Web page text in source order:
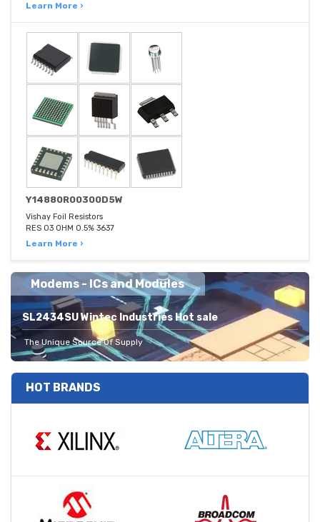
Learn More ›
Y14880R00300D5W
Vishay Foil Resistors
RES 03 OHM 0.5% 3637
Learn More ›
Modems - ICs and Modules
SL2434SU Wintec Industries Hot sale
The Unique Source Of Supply
HOT BRANDS